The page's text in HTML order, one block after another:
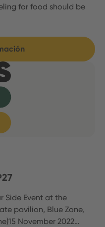
for food should be
Side Event at the
pavilion, Blue Zone,
November 2022…